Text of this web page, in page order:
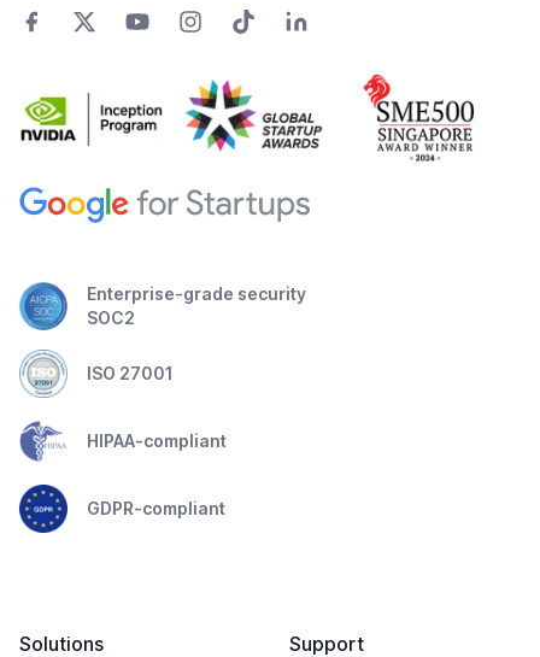
Enterprise-grade security
SOC2
ISO 27001
HIPAA-compliant
GDPR-compliant
Solutions
Support